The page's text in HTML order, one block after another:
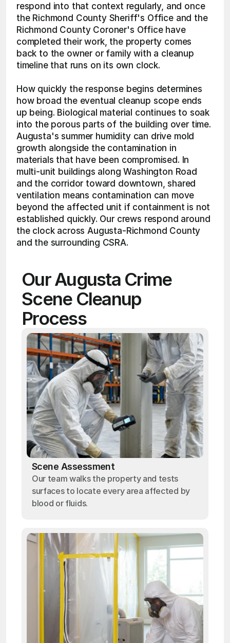
respond into that context regularly, and once
the Richmond County Sheriff's Office and the
Richmond County Coroner's Office have
completed their work, the property comes
back to the owner or family with a cleanup
timeline that runs on its own clock.
How quickly the response begins determines
how broad the eventual cleanup scope ends
up being. Biological material continues to soak
into the porous parts of the building over time.
Augusta's summer humidity can drive mold
growth alongside the contamination in
materials that have been compromised. In
multi-unit buildings along Washington Road
and the corridor toward downtown, shared
ventilation means contamination can move
beyond the affected unit if containment is not
established quickly. Our crews respond around
the clock across Augusta-Richmond County
and the surrounding CSRA.
Our Augusta Crime
Scene Cleanup
Process
Scene Assessment
Our team walks the property and tests
surfaces to locate every area affected by
blood or fluids.